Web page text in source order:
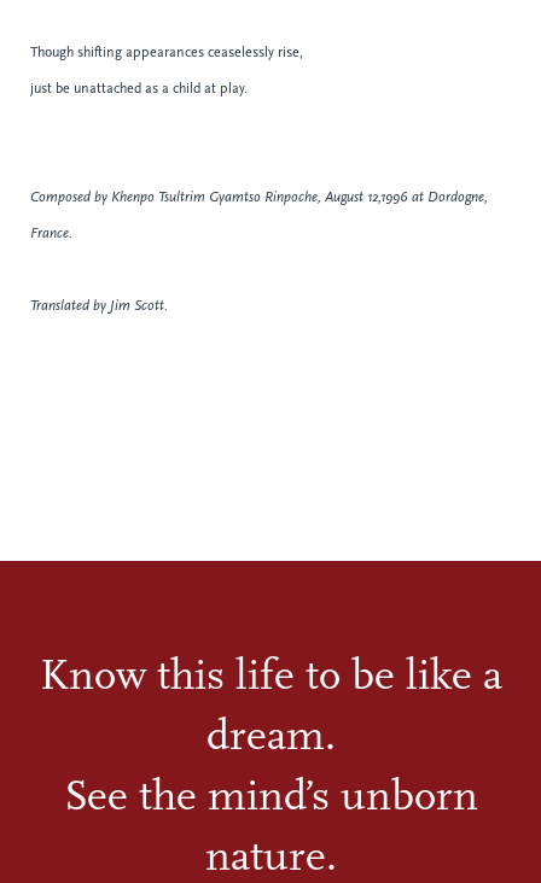
Though shifting appearances ceaselessly rise,
just be unattached as a child at play.
Composed by Khenpo Tsultrim Gyamtso Rinpoche, August 12,1996 at Dordogne,
France.
Translated by Jim Scott.
Know this life to be like a
dream.
See the mind’s unborn
nature.